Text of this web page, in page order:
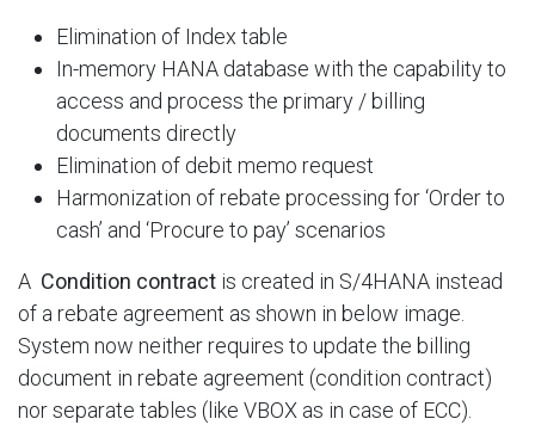
Elimination of Index table​
In-memory HANA database with the capability to
access and process the primary / billing
documents directly​
Elimination of debit memo request​
Harmonization of rebate processing for ‘Order to
cash’ and ‘Procure to pay’ scenarios​
A Condition contract is created in S/4HANA instead
of a rebate agreement as shown in below image.
System now neither requires to update the billing
document in rebate agreement (condition contract)
nor separate tables (like VBOX as in case of ECC).